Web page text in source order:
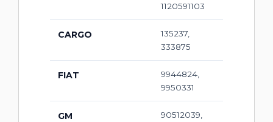
1120591103
CARGO
135237,
333875
FIAT
9944824,
9950331
GM
90512039,